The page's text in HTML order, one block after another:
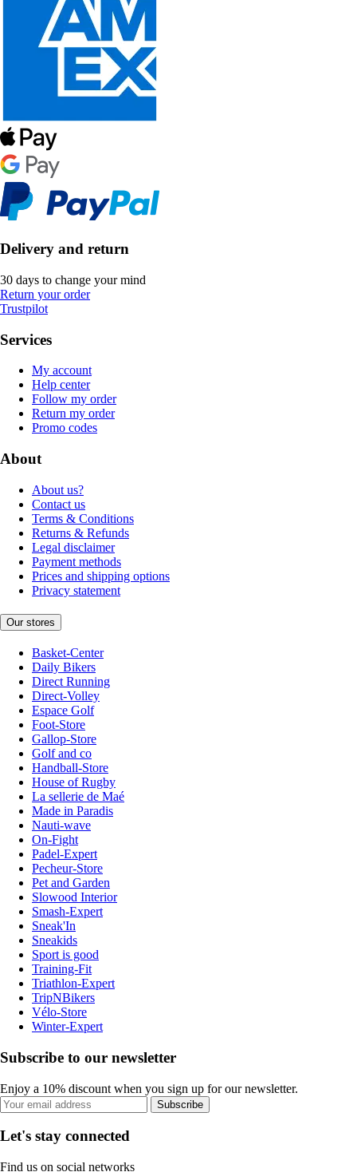
Delivery and return
30 days to change your mind
Return your order
Trustpilot
Services
My account
Help center
Follow my order
Return my order
Promo codes
About
About us?
Contact us
Terms & Conditions
Returns & Refunds
Legal disclaimer
Payment methods
Prices and shipping options
Privacy statement
Our stores
Basket-Center
Daily Bikers
Direct Running
Direct-Volley
Espace Golf
Foot-Store
Gallop-Store
Golf and co
Handball-Store
House of Rugby
La sellerie de Maé
Made in Paradis
Nauti-wave
On-Fight
Padel-Expert
Pecheur-Store
Pet and Garden
Slowood Interior
Smash-Expert
Sneak'In
Sneakids
Sport is good
Training-Fit
Triathlon-Expert
TripNBikers
Vélo-Store
Winter-Expert
Subscribe to our newsletter
Enjoy a 10% discount when you sign up for our newsletter.
Subscribe
Let's stay connected
Find us on social networks